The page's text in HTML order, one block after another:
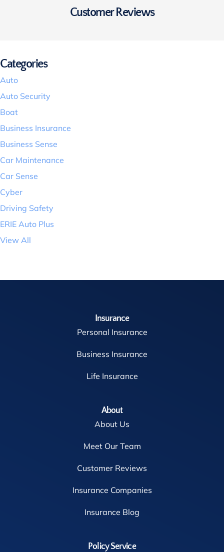
Customer Reviews
Categories
Auto
Auto Security
Boat
Business Insurance
Business Sense
Car Maintenance
Car Sense
Cyber
Driving Safety
ERIE Auto Plus
View All
Insurance
Personal Insurance
Business Insurance
Life Insurance
About
About Us
Meet Our Team
Customer Reviews
Insurance Companies
Insurance Blog
Policy Service